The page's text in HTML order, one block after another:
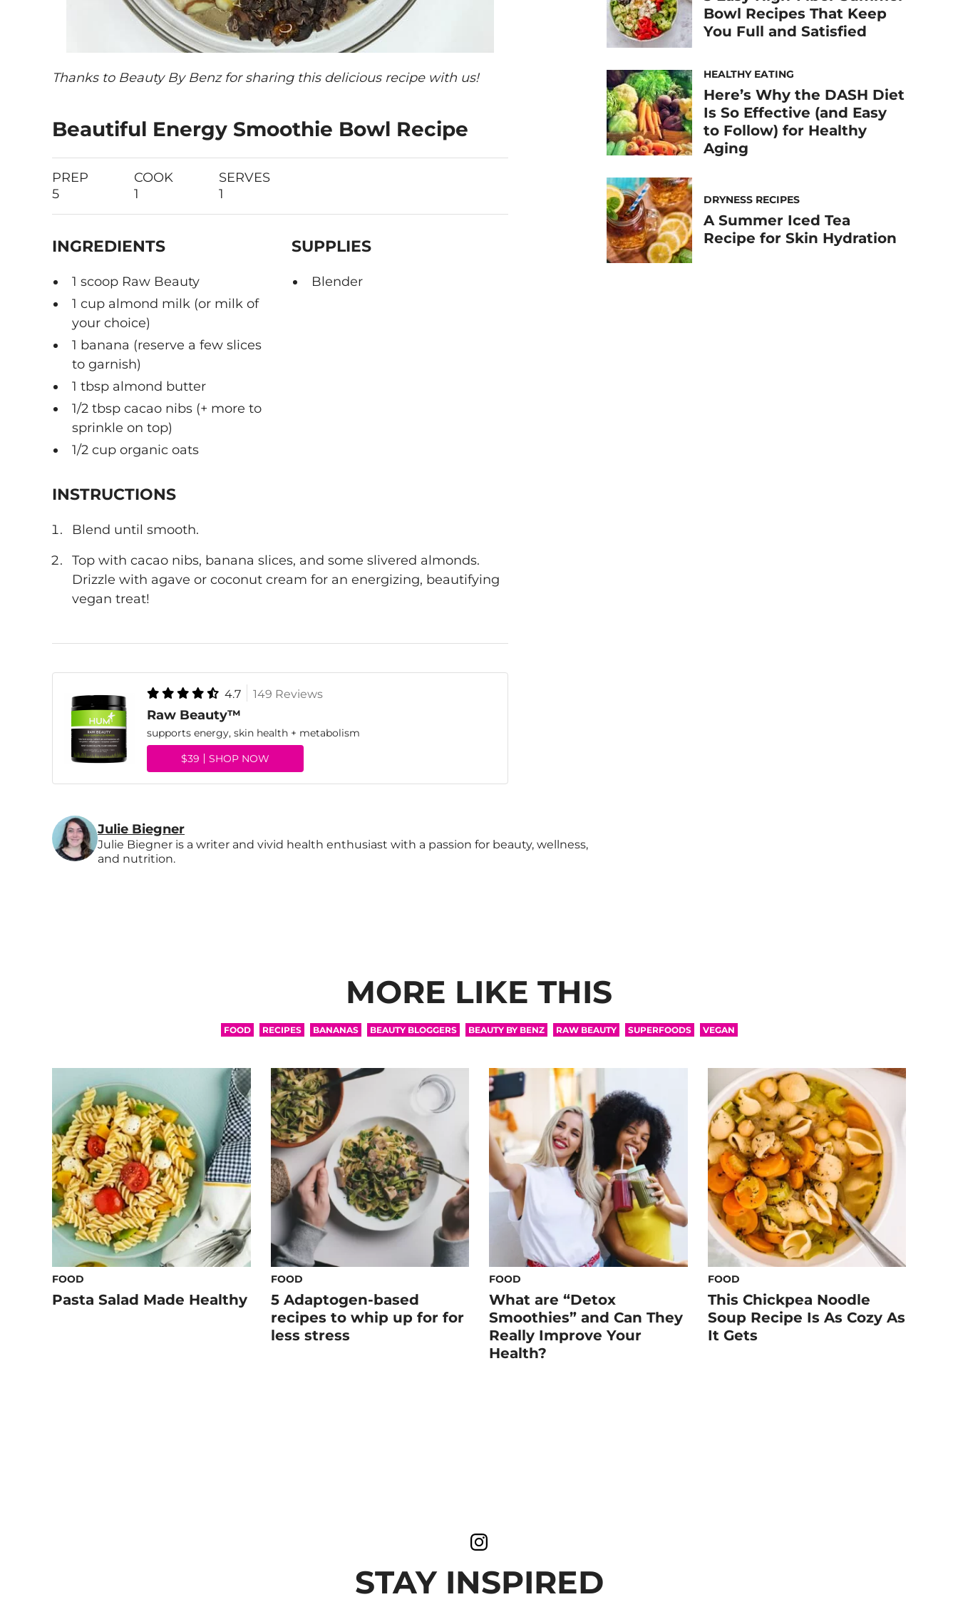
Thanks to Beauty By Benz for sharing this delicious recipe with us!
Beautiful Energy Smoothie Bowl Recipe
PREP
5
COOK
1
SERVES
1
INGREDIENTS
1 scoop Raw Beauty
1 cup almond milk (or milk of
your choice)
1 banana (reserve a few slices
to garnish)
1 tbsp almond butter
1/2 tbsp cacao nibs (+ more to
sprinkle on top)
1/2 cup organic oats
SUPPLIES
Blender
INSTRUCTIONS
Blend until smooth.
Top with cacao nibs, banana slices, and some slivered almonds.
Drizzle with agave or coconut cream for an energizing, beautifying
vegan treat!
4.7 149 Reviews
Raw Beauty™
supports energy, skin health + metabolism
$39
SHOP NOW
Julie Biegner
Julie Biegner is a writer and vivid health enthusiast with a passion for beauty, wellness,
and nutrition.
Bowl Recipes That Keep
You Full and Satisfied
HEALTHY EATING
Here’s Why the DASH Diet
Is So Effective (and Easy
to Follow) for Healthy
Aging
DRYNESS RECIPES
A Summer Iced Tea
Recipe for Skin Hydration
MORE LIKE THIS
FOOD RECIPES BANANAS BEAUTY BLOGGERS BEAUTY BY BENZ RAW BEAUTY SUPERFOODS VEGAN
FOOD
Pasta Salad Made Healthy
FOOD
5 Adaptogen-based
recipes to whip up for for
less stress
FOOD
What are “Detox
Smoothies” and Can They
Really Improve Your
Health?
FOOD
This Chickpea Noodle
Soup Recipe Is As Cozy As
It Gets
STAY INSPIRED